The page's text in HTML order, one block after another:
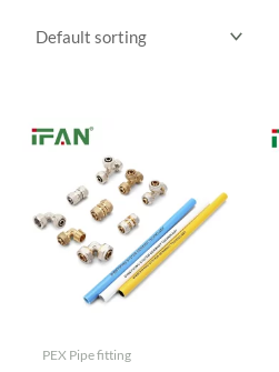
PEX Pipe fitting